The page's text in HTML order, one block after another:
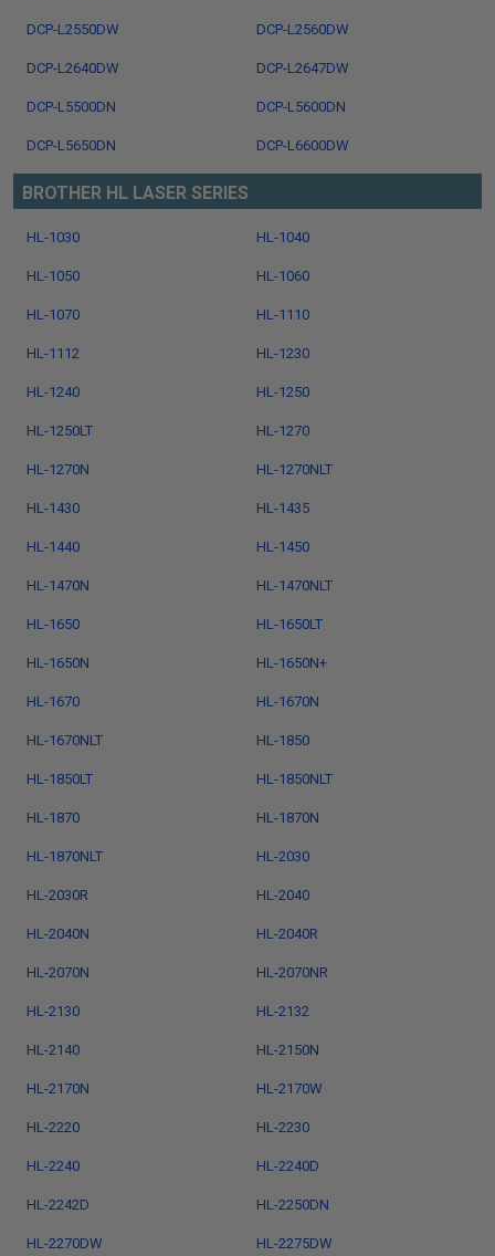
DCP-L2550DW DCP-L2560DW
DCP-L2640DW DCP-L2647DW
DCP-L5500DN DCP-L5600DN
DCP-L5650DN DCP-L6600DW
BROTHER HL LASER SERIES
HL-1030 HL-1040
HL-1050 HL-1060
HL-1070 HL-1110
HL-1112 HL-1230
HL-1240 HL-1250
HL-1250LT HL-1270
HL-1270N HL-1270NLT
HL-1430 HL-1435
HL-1440 HL-1450
HL-1470N HL-1470NLT
HL-1650 HL-1650LT
HL-1650N HL-1650N+
HL-1670 HL-1670N
HL-1670NLT HL-1850
HL-1850LT HL-1850NLT
HL-1870 HL-1870N
HL-1870NLT HL-2030
HL-2030R HL-2040
HL-2040N HL-2040R
HL-2070N HL-2070NR
HL-2130 HL-2132
HL-2140 HL-2150N
HL-2170N HL-2170W
HL-2220 HL-2230
HL-2240 HL-2240D
HL-2242D HL-2250DN
HL-2270DW HL-2275DW